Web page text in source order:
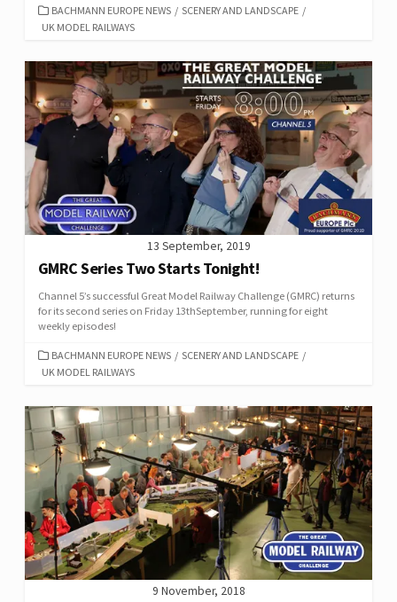
CATEGORIES
BACHMANN EUROPE NEWS / SCENERY AND LANDSCAPE /
UK MODEL RAILWAYS
13 September, 2019
GMRC Series Two Starts Tonight!
Channel 5’s successful Great Model Railway Challenge (GMRC) returns
for its second series on Friday 13thSeptember, running for eight
weekly episodes!
CATEGORIES
BACHMANN EUROPE NEWS / SCENERY AND LANDSCAPE /
UK MODEL RAILWAYS
9 November, 2018